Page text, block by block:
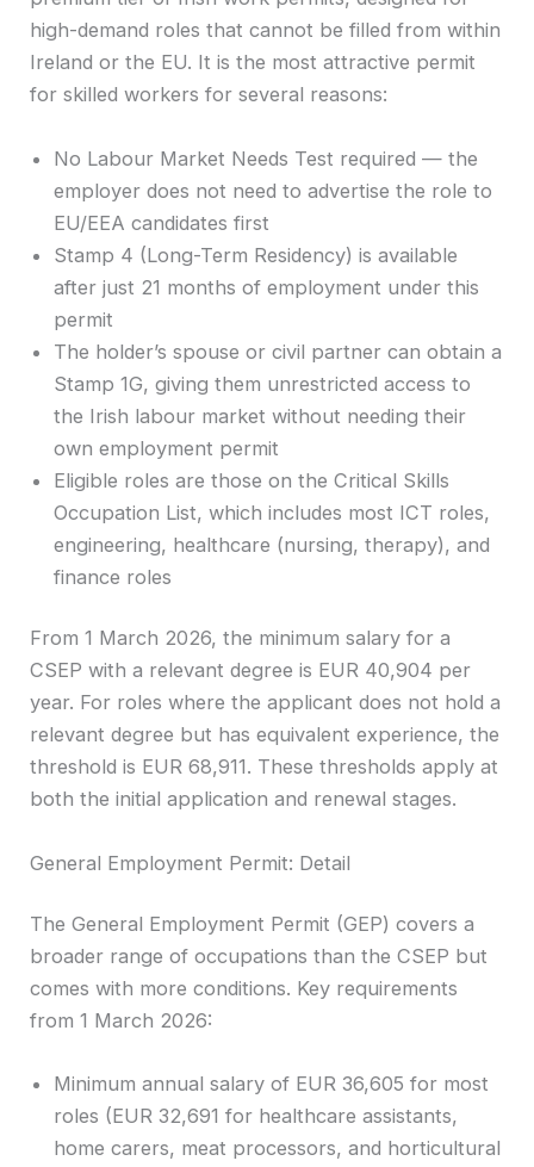
high-demand roles that cannot be filled from within
Ireland or the EU. It is the most attractive permit
for skilled workers for several reasons:
No Labour Market Needs Test required — the
employer does not need to advertise the role to
EU/EEA candidates first
Stamp 4 (Long-Term Residency) is available
after just 21 months of employment under this
permit
The holder’s spouse or civil partner can obtain a
Stamp 1G, giving them unrestricted access to
the Irish labour market without needing their
own employment permit
Eligible roles are those on the Critical Skills
Occupation List, which includes most ICT roles,
engineering, healthcare (nursing, therapy), and
finance roles
From 1 March 2026, the minimum salary for a
CSEP with a relevant degree is EUR 40,904 per
year. For roles where the applicant does not hold a
relevant degree but has equivalent experience, the
threshold is EUR 68,911. These thresholds apply at
both the initial application and renewal stages.
General Employment Permit: Detail
The General Employment Permit (GEP) covers a
broader range of occupations than the CSEP but
comes with more conditions. Key requirements
from 1 March 2026:
Minimum annual salary of EUR 36,605 for most
roles (EUR 32,691 for healthcare assistants,
home carers, meat processors, and horticultural